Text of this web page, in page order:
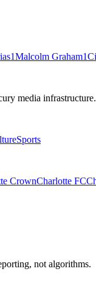
1Malcolm Graham1
media infrastructure.
Sports
CrownCharlotte FC
not algorithms.